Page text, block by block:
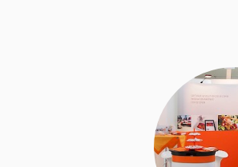
AI Assisted Development
Security & Compliance
Healthcare
Industry